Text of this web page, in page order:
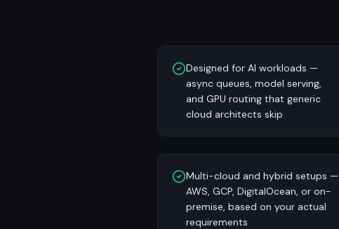
Designed for AI workloads —
async queues, model serving,
and GPU routing that generic
cloud architects skip
Multi-cloud and hybrid setups —
AWS, GCP, DigitalOcean, or on-
premise, based on your actual
requirements